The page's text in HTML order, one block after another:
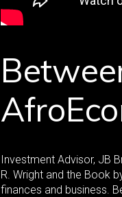
Investment Advisor, JB
R. Wright and the Book
finances and business.